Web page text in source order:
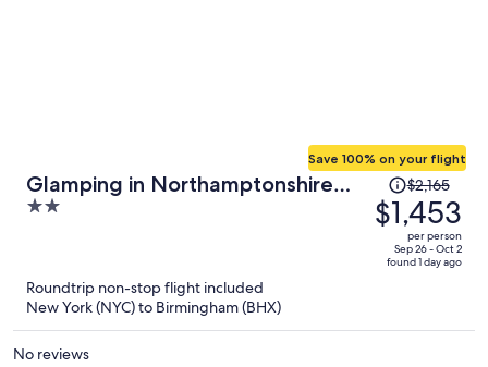
Glamping in Northamptonshire
Near Cotswolds
2
5
Save 100% on your flight
Price
was
$2,165,
price
$2,165
$1,453
per person
Sep 26 - Oct 2
found 1 day ago
Roundtrip non-stop flight included
New York (NYC) to Birmingham (BHX)
No reviews